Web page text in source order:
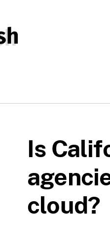
Is
cloud?